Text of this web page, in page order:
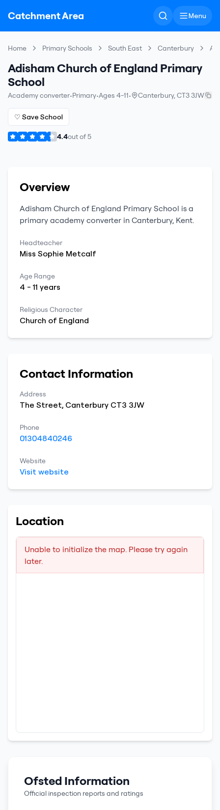
Catchment Area Menu
Home Primary Schools South East Canterbury
Adisham Church of England Primary
School
Academy converter•Primary•Ages 4-11• Canterbury, CT3 3JW
♡ Save School
4.4out of5
Overview
Adisham Church of England Primary School is a
primary academy converter in Canterbury, Kent.
Headteacher
Miss Sophie Metcalf
Age Range
4 -11 years
Religious Character
Church of England
Contact Information
Address
The Street, Canterbury CT3 3JW
Phone
01304840246
Website
Visit website
Location
Unable to initialize the map. Please try again
later.
Ofsted Information
Official inspection reports and ratings